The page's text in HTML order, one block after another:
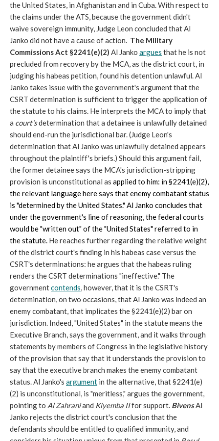
the United States, in Afghanistan and in Cuba. With respect to
the claims under the ATS, because the government didn't
waive sovereign immunity, Judge Leon concluded that Al
Janko did not have a cause of action. The Military
Commissions Act §2241(e)(2) Al Janko argues that he is not
precluded from recovery by the MCA, as the district court, in
judging his habeas petition, found his detention unlawful. Al
Janko takes issue with the government's argument that the
CSRT determination is sufficient to trigger the application of
the statute to his claims. He interprets the MCA to imply that
a court'sdetermination that a detainee is unlawfully detained
should end-run the jurisdictional bar. (Judge Leon's
determination that Al Janko was unlawfully detained appears
throughout the plaintiff's briefs.) Should this argument fail,
the former detainee says the MCA's jurisdiction-stripping
provision is unconstitutional as applied to him: in §2241(e)(2),
the relevant language here says that enemy combatant status
is "determined by the United States." Al Janko concludes that
under the government's line of reasoning, the federal courts
would be "written out" of the "United States" referred to in
the statute. He reaches further regarding the relative weight
of the district court's finding in his habeas case versus the
CSRT's determinations: he argues that the habeas ruling
renders the CSRT determinations "ineffective." The
governmentcontends, however, that it is the CSRT's
determination, on two occasions, that Al Janko was indeed an
enemy combatant, that implicates the §2241(e)(2) bar on
jurisdiction. Indeed, "United States" in the statute means the
Executive Branch, says the government, and it walks through
statements by members of Congress in the legislative history
of the provision that say that it understands the provision to
say that the executive branch makes the enemy combatant
status. Al Janko's argument in the alternative, that §2241(e)
(2) is unconstitutional, is "meritless," argues the government,
pointing to Al Zahraniand Kiyemba IIfor support. BivensAl
Janko rejects the district court's conclusion that the
defendants should be entitled to qualified immunity, and